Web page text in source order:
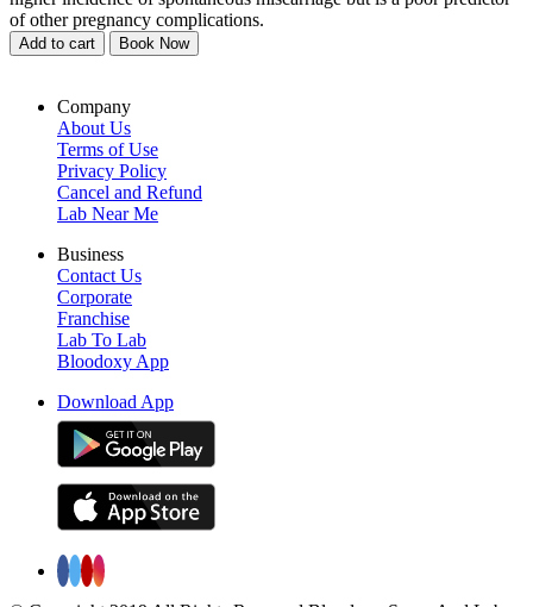
of other pregnancy complications.
Add to cart Book Now
Company
About Us
Terms of Use
Privacy Policy
Cancel and Refund
Lab Near Me
Business
Contact Us
Corporate
Franchise
Lab To Lab
Bloodoxy App
Download App